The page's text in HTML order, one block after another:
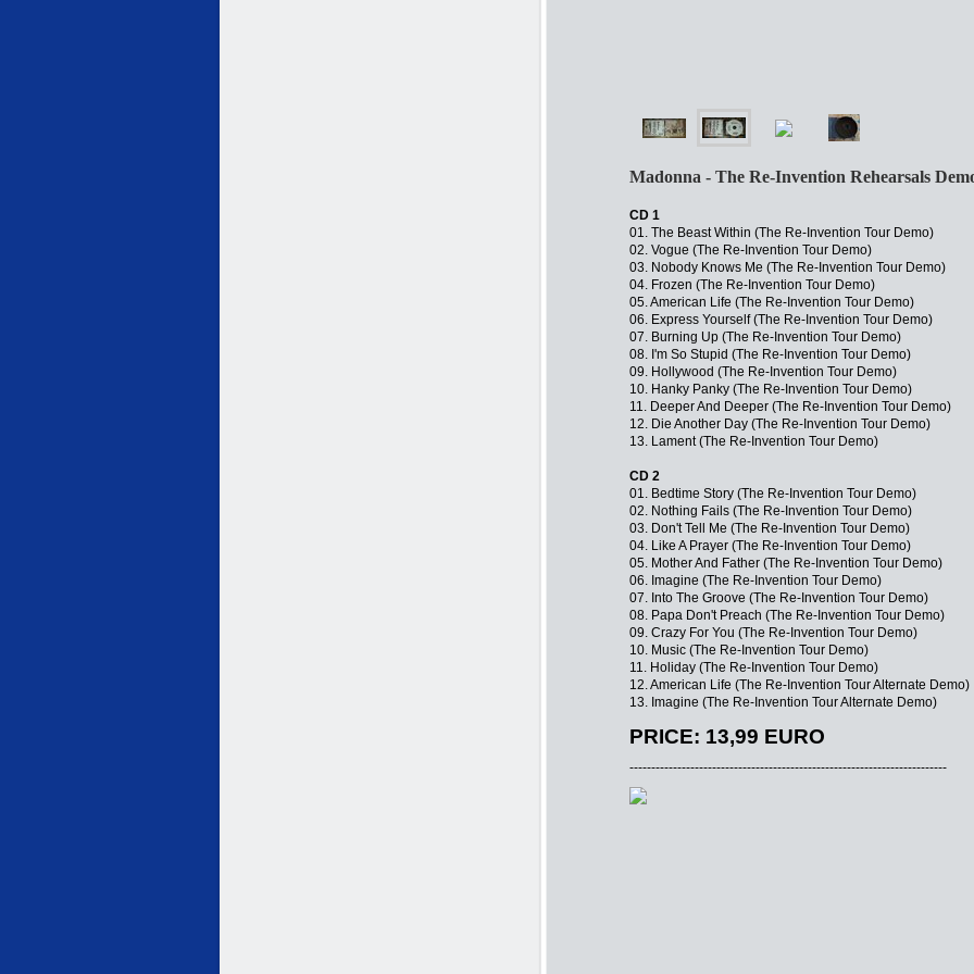
Madonna - The Re-Invention Rehearsals
CD 1
01. The Beast Within (The Re-Invention Tour Demo)
02. Vogue (The Re-Invention Tour Demo)
03. Nobody Knows Me (The Re-Invention Tour Demo)
04. Frozen (The Re-Invention Tour Demo)
05. American Life (The Re-Invention Tour Demo)
06. Express Yourself (The Re-Invention Tour Demo)
07. Burning Up (The Re-Invention Tour Demo)
08. I'm So Stupid (The Re-Invention Tour Demo)
09. Hollywood (The Re-Invention Tour Demo)
10. Hanky Panky (The Re-Invention Tour Demo)
11. Deeper And Deeper (The Re-Invention Tour Demo)
12. Die Another Day (The Re-Invention Tour Demo)
13. Lament (The Re-Invention Tour Demo)
CD 2
01. Bedtime Story (The Re-Invention Tour Demo)
02. Nothing Fails (The Re-Invention Tour Demo)
03. Don't Tell Me (The Re-Invention Tour Demo)
04. Like A Prayer (The Re-Invention Tour Demo)
05. Mother And Father (The Re-Invention Tour Demo)
06. Imagine (The Re-Invention Tour Demo)
07. Into The Groove (The Re-Invention Tour Demo)
08. Papa Don't Preach (The Re-Invention Tour Demo)
09. Crazy For You (The Re-Invention Tour Demo)
10. Music (The Re-Invention Tour Demo)
11. Holiday (The Re-Invention Tour Demo)
12. American Life (The Re-Invention Tour Alternate Demo)
13. Imagine (The Re-Invention Tour Alternate Demo)
PRICE: 13,99 EURO
-------------------------------------------------------------------------